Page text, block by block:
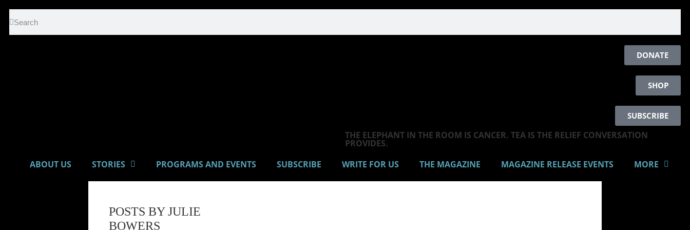
DONATE
SHOP
SUBSCRIBE
THE ELEPHANT IN THE ROOM IS CANCER. TEA IS THE RELIEF CONVERSATION
PROVIDES.
ABOUT US
STORIES PROGRAMS AND EVENTS SUBSCRIBE WRITE FOR US THE MAGAZINE MAGAZINE RELEASE EVENTS MORE
POSTS BY JULIE
BOWERS